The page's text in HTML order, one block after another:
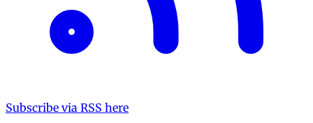
Subscribe via RSS here